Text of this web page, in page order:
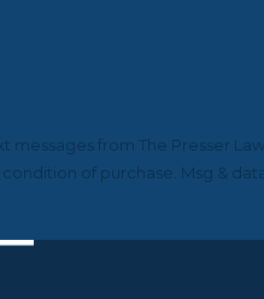
from The Presser
of purchase. Msg &